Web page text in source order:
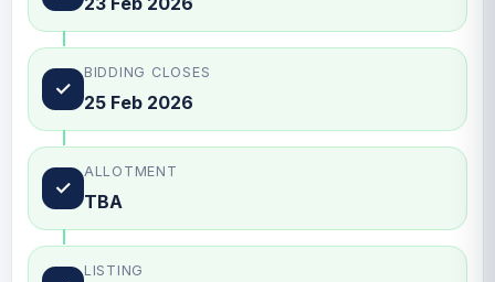
✓
BIDDING CLOSES
25 Feb 2026
✓
ALLOTMENT
TBA
LISTING